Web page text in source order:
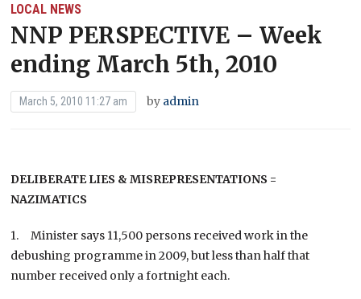
LOCAL NEWS
NNP PERSPECTIVE – Week
ending March 5th, 2010
March 5, 2010 11:27 am by admin
DELIBERATE LIES & MISREPRESENTATIONS =
NAZIMATICS
1. Minister says 11,500 persons received work in the
debushing programme in 2009, but less than half that
number received only a fortnight each.